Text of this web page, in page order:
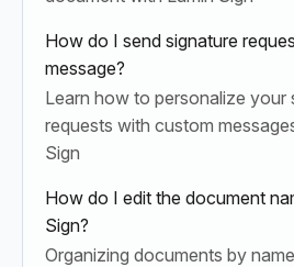
How do I send signature
message?
Learn how to personalize your
requests with custom
Sign
How do I edit the document
Sign?
Organizing documents by